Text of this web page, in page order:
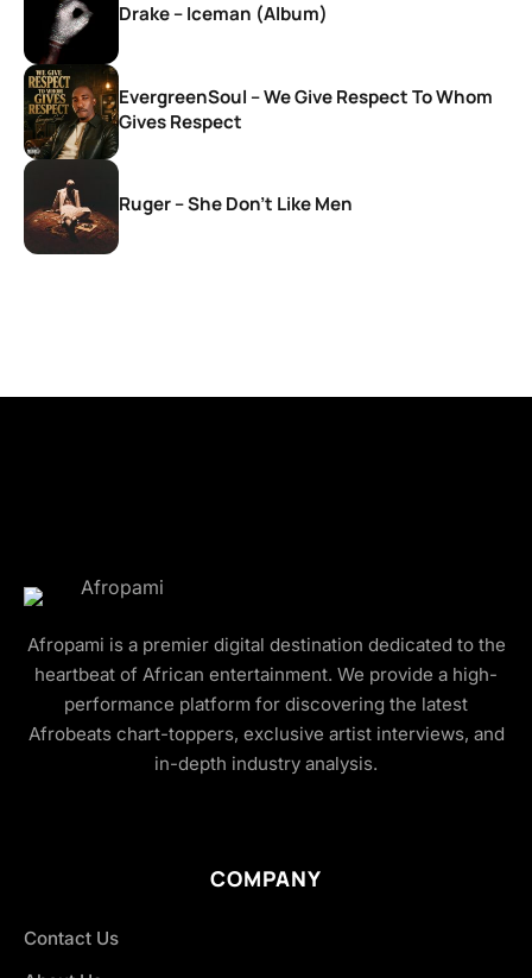
Drake – Iceman (Album)
EvergreenSoul – We Give Respect To Whom
Gives Respect
Ruger – She Don’t Like Men
Afropami is a premier digital destination dedicated to the
heartbeat of African entertainment. We provide a high-
performance platform for discovering the latest
Afrobeats chart-toppers, exclusive artist interviews, and
in-depth industry analysis.
COMPANY
Contact Us